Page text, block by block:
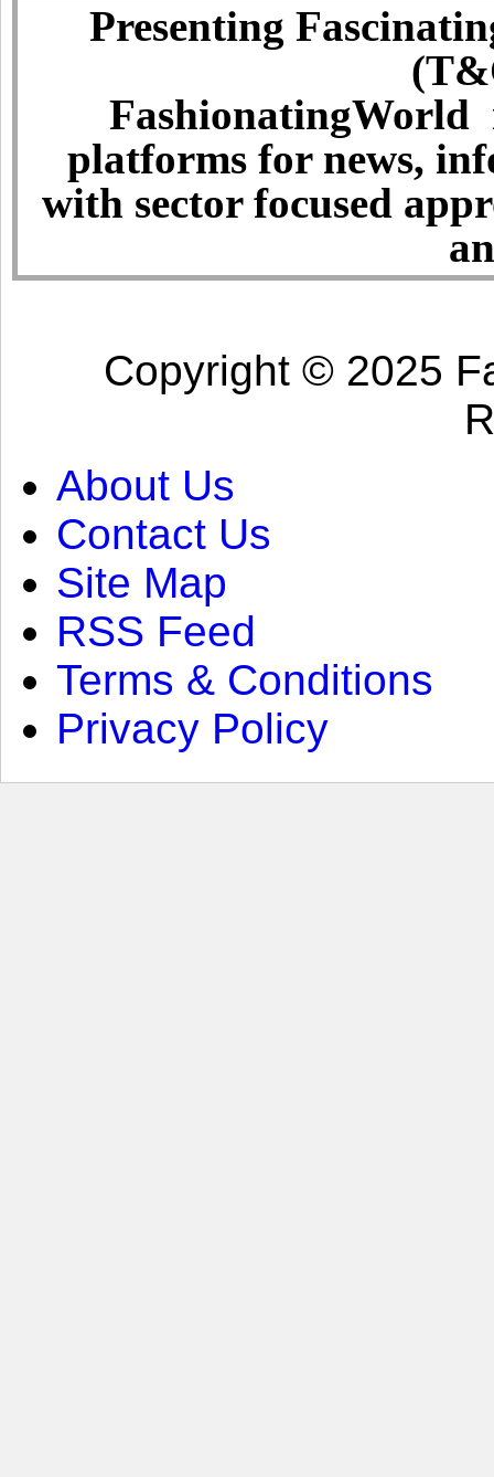
Presenting
FashionatingWorld
platforms for news,
with sector focused
Copyright © 2025
About Us
Contact Us
Site Map
RSS Feed
Terms & Conditions
Privacy Policy